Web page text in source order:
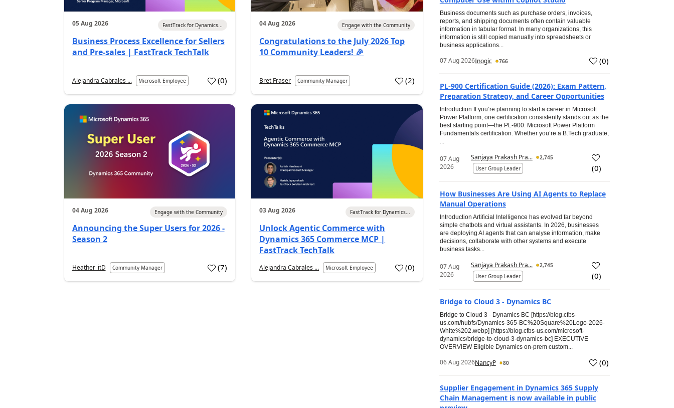
05 Aug 2026 FastTrack for Dynamics...
Business Process Excellence for Sellers
and Pre-sales | FastTrack TechTalk
Alejandra Cabrales ... Microsoft Employee (0)
04 Aug 2026 Engage with the Community
Congratulations to the July 2026 Top
10 Community Leaders! 🎉
Bret Fraser Community Manager (2)
04 Aug 2026 Engage with the Community
Announcing the Super Users for 2026 -
Season 2
Heather_itD Community Manager (7)
03 Aug 2026 FastTrack for Dynamics...
Unlock Agentic Commerce with
Dynamics 365 Commerce MCP |
FastTrack TechTalk
Alejandra Cabrales ... Microsoft Employee (0)
Business documents such as purchase orders, invoices,
reports, and shipping documents often contain valuable
information in tabular format. In many organizations, this
information is still copied manually into spreadsheets or
business applications...
07 Aug 2026Inogic 766 (0)
PL-900 Certification Guide (2026): Exam Pattern,
Preparation Strategy, and Career Opportunities
Introduction If you’re planning to start a career in Microsoft
Power Platform, one certification consistently stands out as the
best starting point—the PL-900: Microsoft Power Platform
Fundamentals certification. Whether you’re a B.Tech graduate,
...
07 Aug
2026
Sanjaya Prakash Pra...
2,745
User Group Leader
(0)
How Businesses Are Using AI Agents to Replace
Manual Operations
Introduction Artificial Intelligence has evolved far beyond
simple chatbots and virtual assistants. In 2026, businesses
are deploying AI agents that can analyse information, make
decisions, collaborate with other systems and execute
business tasks...
07 Aug
2026
Sanjaya Prakash Pra...
2,745
User Group Leader
(0)
Bridge to Cloud 3 - Dynamics BC
Bridge to Cloud 3 - Dynamics BC [https://blog.cfbs-
us.com/hubfs/Dynamics-365-BC%20Square%20Logo-2026-
White%202.webp] [https://blog.cfbs-us.com/microsoft-
dynamics/bridge-to-cloud-3-dynamics-bc] EXECUTIVE
OVERVIEW Eligible Dynamics on-prem custom...
06 Aug 2026NancyP 80 (0)
Supplier Engagement in Dynamics 365 Supply
Chain Management is now available in public